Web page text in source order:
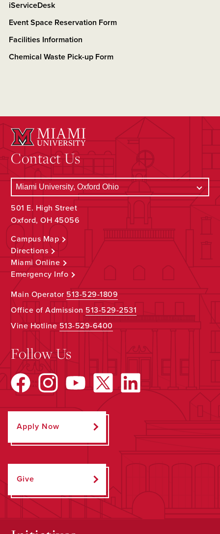
iServiceDesk
Event Space Reservation Form
Facilities Information
Chemical Waste Pick-up Form
Contact Us
501 E. High Street
Oxford, OH 45056
Campus Map
Directions
Miami Online
Emergency Info
Main Operator513-529-1809
Office of Admission 513-529-2531
Vine Hotline513-529-6400
Follow Us
Apply Now
Give